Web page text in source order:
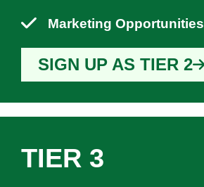
Marketing Opportunities
SIGN UP AS TIER 2
TIER 3